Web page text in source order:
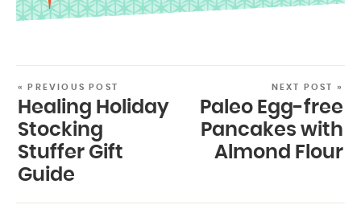
« PREVIOUS POST
Healing Holiday
Stocking
Stuffer Gift
Guide
NEXT POST »
Paleo Egg-free
Pancakes with
Almond Flour